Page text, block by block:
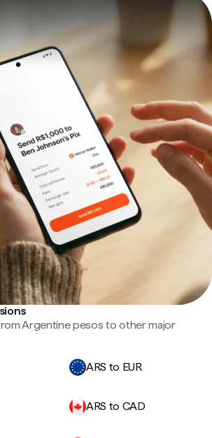
Argentine pesos to other major
ARS to EUR
ARS to CAD